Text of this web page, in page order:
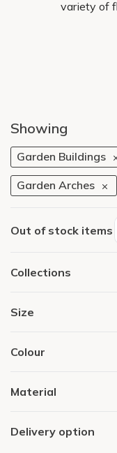
variety of
Showing
Garden Buildings
Garden Arches
Out of stock items
Collections
Size
Colour
Material
Delivery option